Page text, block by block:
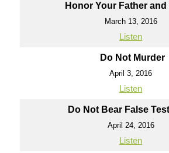
Honor Your Father and
March 13, 2016
Listen
Do Not Murder
April 3, 2016
Listen
Do Not Bear False
April 24, 2016
Listen